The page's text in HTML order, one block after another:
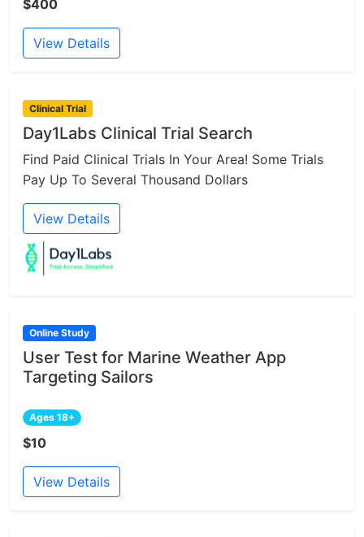
$400
View Details
Clinical Trial
Day1Labs Clinical Trial Search
Find Paid Clinical Trials In Your Area! Some Trials
Pay Up To Several Thousand Dollars
View Details
Online Study
User Test for Marine Weather App
Targeting Sailors
Ages 18+
$10
View Details